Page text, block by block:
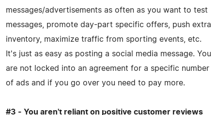
messages/advertisements as often as you want to test
messages, promote day-part specific offers, push extra
inventory, maximize traffic from sporting events, etc.
It's just as easy as posting a social media message. You
are not locked into an agreement for a specific number
of ads and if you go over you need to pay more.
#3 - You aren't reliant on positive customer reviews